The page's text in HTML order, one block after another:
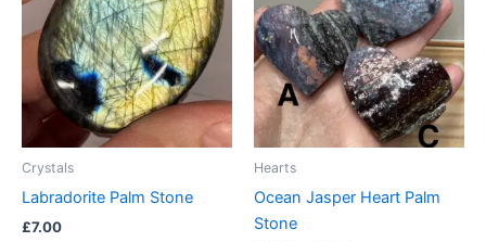
Crystals
Labradorite Palm Stone
£7.00
Hearts
Ocean Jasper Heart Palm
Stone
£9.50
multiple
variants.
The
options
may
on